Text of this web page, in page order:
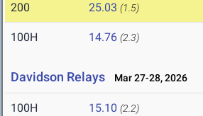
200 25.03 (1.5)
100H 14.76 (2.3)
Davidson Relays Mar 27-28, 2026
100H 15.10 (2.2)